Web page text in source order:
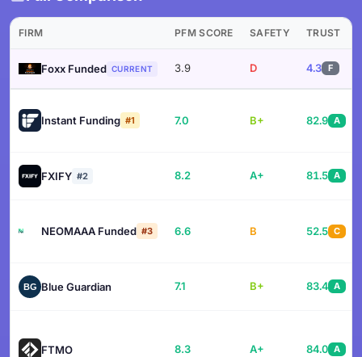
FIRM PFM SCORE SAFETY TRUST
Foxx Funded CURRENT 3.9 D 4.3 F
Instant Funding #1 7.0 B+ 82.9 A
FXIFY #2 8.2 A+ 81.5 A
NEOMAAA Funded #3 6.6 B 52.5 C
Blue Guardian 7.1 B+ 83.4 A
FTMO 8.3 A+ 84.0 A